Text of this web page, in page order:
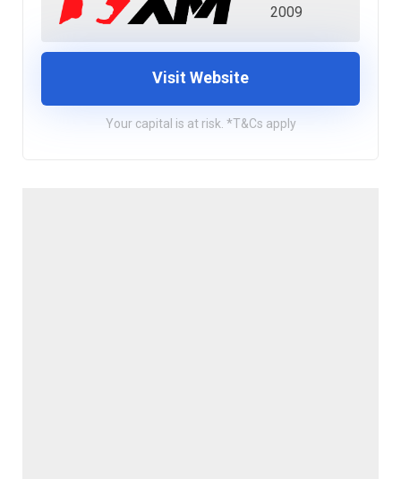
2009
Visit Website
Your capital is at risk. *T&Cs apply